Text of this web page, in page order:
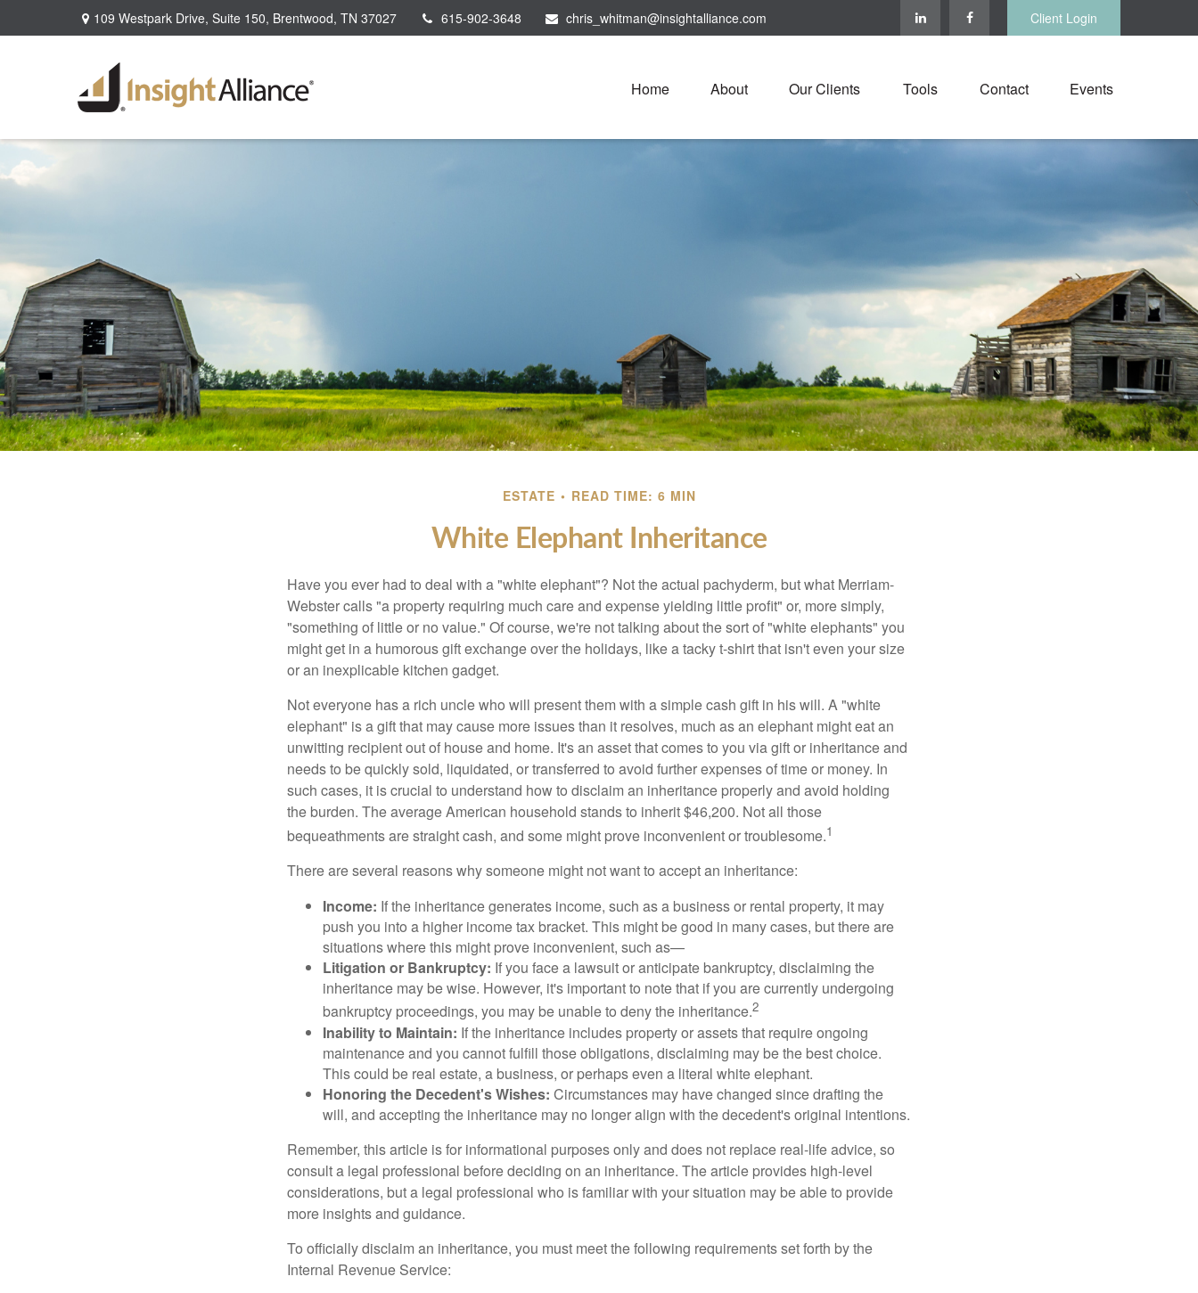
109 Westpark Drive, Suite 150, Brentwood, TN 37027 615-902-3648 chris_whitman@insightalliance.com Client Login
Home About Our Clients Tools Contact Events
ESTATE READ TIME: 6 MIN
White Elephant Inheritance
Have you ever had to deal with a "white elephant"? Not the actual pachyderm, but what Merriam-
Webster calls "a property requiring much care and expense yielding little profit" or, more simply,
"something of little or no value." Of course, we're not talking about the sort of "white elephants" you
might get in a humorous gift exchange over the holidays, like a tacky t-shirt that isn't even your size
or an inexplicable kitchen gadget.
Not everyone has a rich uncle who will present them with a simple cash gift in his will. A "white
elephant" is a gift that may cause more issues than it resolves, much as an elephant might eat an
unwitting recipient out of house and home. It's an asset that comes to you via gift or inheritance and
needs to be quickly sold, liquidated, or transferred to avoid further expenses of time or money. In
such cases, it is crucial to understand how to disclaim an inheritance properly and avoid holding
the burden. The average American household stands to inherit $46,200. Not all those
bequeathments are straight cash, and some might prove inconvenient or troublesome.1
There are several reasons why someone might not want to accept an inheritance:
Income: If the inheritance generates income, such as a business or rental property, it may
push you into a higher income tax bracket. This might be good in many cases, but there are
situations where this might prove inconvenient, such as—
Litigation or Bankruptcy: If you face a lawsuit or anticipate bankruptcy, disclaiming the
inheritance may be wise. However, it's important to note that if you are currently undergoing
bankruptcy proceedings, you may be unable to deny the inheritance.2
Inability to Maintain: If the inheritance includes property or assets that require ongoing
maintenance and you cannot fulfill those obligations, disclaiming may be the best choice.
This could be real estate, a business, or perhaps even a literal white elephant.
Honoring the Decedent's Wishes: Circumstances may have changed since drafting the
will, and accepting the inheritance may no longer align with the decedent's original intentions.
Remember, this article is for informational purposes only and does not replace real-life advice, so
consult a legal professional before deciding on an inheritance. The article provides high-level
considerations, but a legal professional who is familiar with your situation may be able to provide
more insights and guidance.
To officially disclaim an inheritance, you must meet the following requirements set forth by the
Internal Revenue Service: